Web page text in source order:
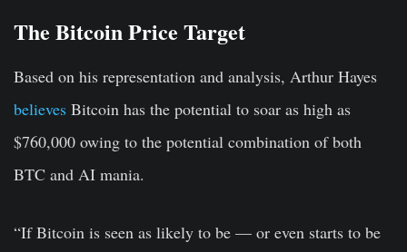
The Bitcoin Price Target
Based on his representation and analysis, Arthur Hayes
believes Bitcoin has the potential to soar as high as
$760,000 owing to the potential combination of both
BTC and AI mania.
“If Bitcoin is seen as likely to be — or even starts to be